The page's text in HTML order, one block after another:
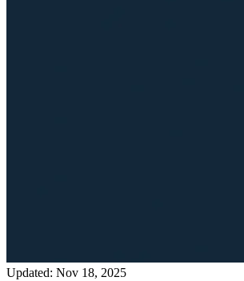
Updated: Nov 18, 2025